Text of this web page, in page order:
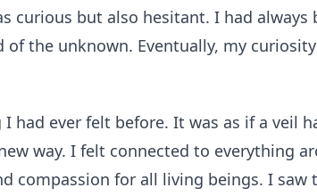
curious but also hesitant. I had always
of the unknown. Eventually, my
had ever felt before. It was as if a veil
way. I felt connected to everything
compassion for all living beings. I saw